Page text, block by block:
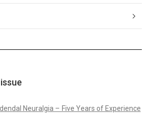
Neuralgia – Five Years of Experience